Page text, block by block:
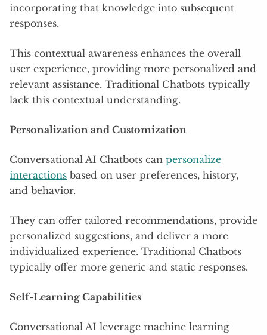
incorporating that knowledge into subsequent
responses.
This contextual awareness enhances the overall
user experience, providing more personalized and
relevant assistance. Traditional Chatbots typically
lack this contextual understanding.
Personalization and Customization
Conversational AI Chatbots can personalize
interactions based on user preferences, history,
and behavior.
They can offer tailored recommendations, provide
personalized suggestions, and deliver a more
individualized experience. Traditional Chatbots
typically offer more generic and static responses.
Self-Learning Capabilities
Conversational AI leverage machine learning